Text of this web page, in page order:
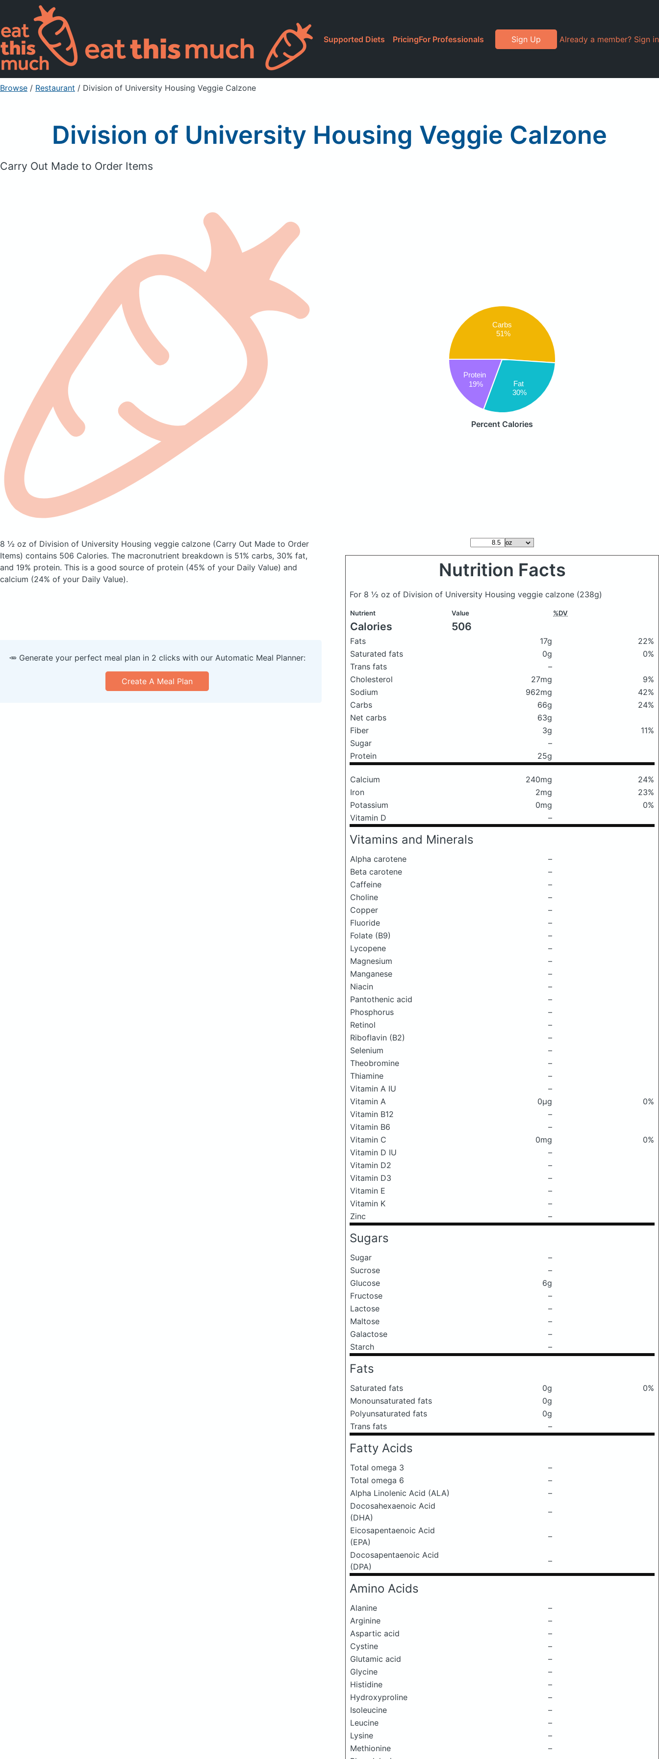
Supported Diets PricingFor Professionals Sign Up Already a member? Sign in
Browse / Restaurant / Division of University Housing Veggie Calzone
Division of University Housing Veggie Calzone
Carry Out Made to Order Items
Carbs
51%
Fat
30%
Protein
19%
Percent Calories
8 ½ oz of Division of University Housing veggie calzone (Carry Out Made to Order
Items) contains 506 Calories. The macronutrient breakdown is 51% carbs, 30% fat,
and 19% protein. This is a good source of protein (45% of your Daily Value) and
calcium (24% of your Daily Value).
Nutrition Facts
For 8 ½ oz of Division of University Housing veggie calzone (238g)
Nutrient Value %DV
Calories 506
Fats 17g
22%
Saturated fats
0g
0%
Trans fats
–
Cholesterol
27mg
9%
Sodium
962mg
42%
Carbs
66g
24%
Net carbs
63g
Fiber
3g
11%
Sugar
–
Protein
25g
Calcium 240mg
24%
Iron
2mg
23%
Potassium
0mg
0%
Vitamin D
–
Vitamins and Minerals
Alpha carotene
–
Beta carotene
–
Caffeine
–
Choline
–
Copper
–
Fluoride
–
Folate (B9)
–
Lycopene
–
Magnesium
–
Manganese
–
Niacin
–
Pantothenic acid
–
Phosphorus
–
Retinol
–
Riboflavin (B2)
–
Selenium
–
Theobromine
–
Thiamine
–
Vitamin A IU
–
Vitamin A
0μg
0%
Vitamin B12
–
Vitamin B6
–
Vitamin C
0mg
0%
Vitamin D IU
–
Vitamin D2
–
Vitamin D3
–
Vitamin E
–
Vitamin K
–
Zinc
–
Sugars
Sugar
–
Sucrose
–
Glucose
6g
Fructose
–
Lactose
–
Maltose
–
Galactose
–
Starch
–
Fats
Saturated fats 0g
0%
Monounsaturated fats
0g
Polyunsaturated fats
0g
Trans fats
–
Fatty Acids
Total omega 3
–
Total omega 6
–
Alpha Linolenic Acid (ALA)
–
Docosahexaenoic Acid
(DHA)
–
Eicosapentaenoic Acid
(EPA)
–
Docosapentaenoic Acid
(DPA)
–
Amino Acids
Alanine
–
Arginine
–
Aspartic acid
–
Cystine
–
Glutamic acid
–
Glycine
–
Histidine
–
Hydroxyproline
–
Isoleucine
–
Leucine
–
Lysine
–
Methionine
–
🥕 Generate your perfect meal plan in 2 clicks with our Automatic Meal Planner:
Create A Meal Plan